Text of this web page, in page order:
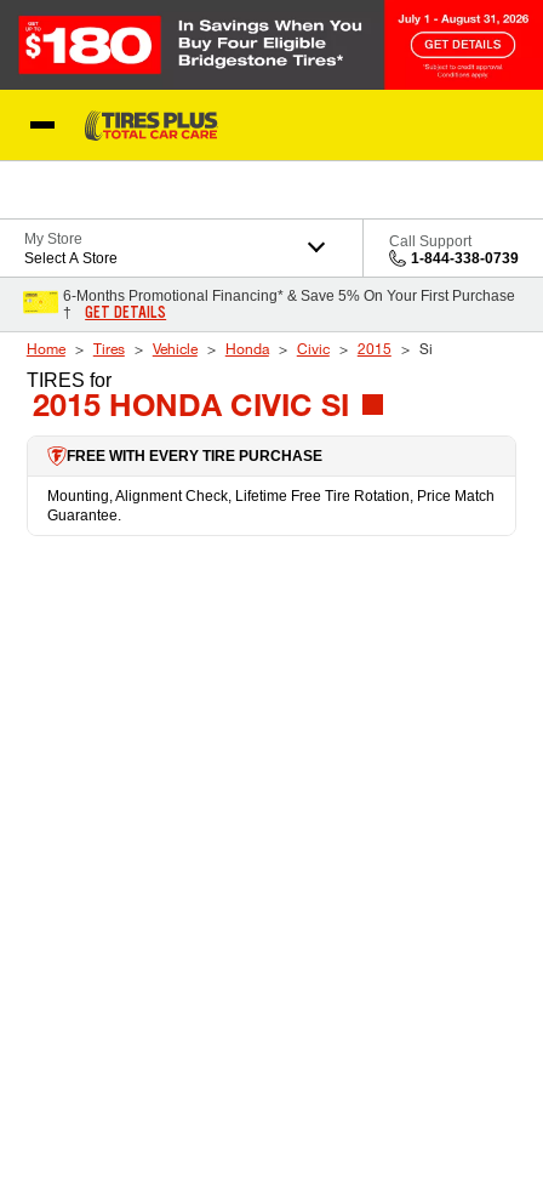
My Store
Select A Store
Call Support
1-844-338-0739
6-Months Promotional Financing* & Save 5% On Your First Purchase
†
GET DETAILS
Home Tires Vehicle Honda Civic 2015 Si
TIRES for
2015 HONDA CIVIC SI
FREE WITH EVERY TIRE PURCHASE
Mounting, Alignment Check, Lifetime Free Tire Rotation, Price Match
Guarantee.